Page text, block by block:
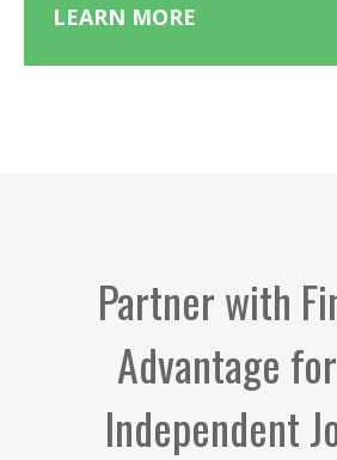
LEARN MORE
Partner with
Advantage
Independent